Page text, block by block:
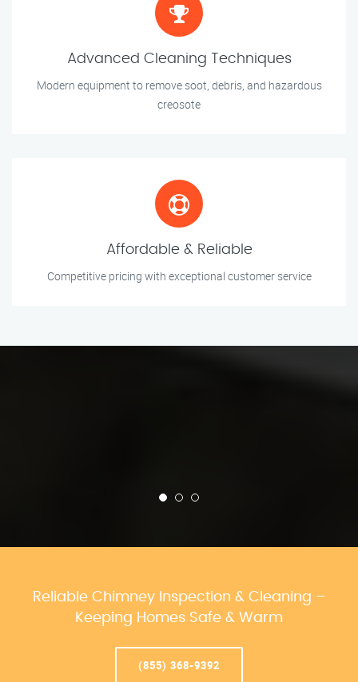
Advanced Cleaning Techniques
Modern equipment to remove soot, debris, and hazardous
creosote
Affordable & Reliable
Competitive pricing with exceptional customer service
Reliable Chimney Inspection & Cleaning –
Keeping Homes Safe & Warm
(855) 368-9392